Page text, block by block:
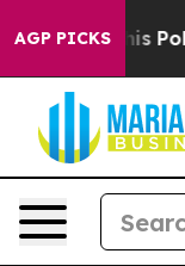
AGP PICKSof Hatred”